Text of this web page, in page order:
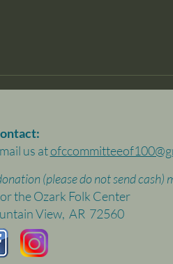
us at
(please do not send cash)
the Ozark Folk Center
View, AR 72560